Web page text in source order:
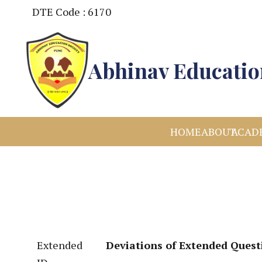
DTE Code : 6170
Abhinav
HOMEABOUT
Extended
Deviations of Extended